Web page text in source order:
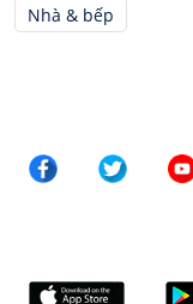
Nhà & bếp